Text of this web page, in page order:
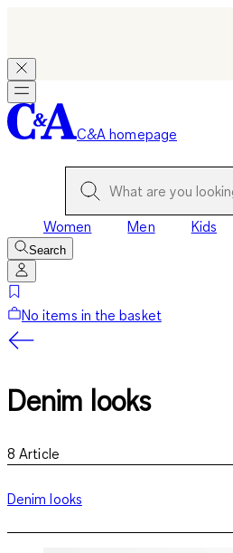
C&A homepage
Women Men Kids
Search
No items in the basket
Denim looks
8 Article
Denim looks